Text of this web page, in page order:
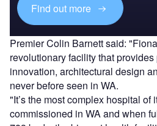
Find out more
Premier Colin Barnett said:
revolutionary facility that
innovation, architectural design
never before seen in WA.
"It’s the most complex hospital of
commissioned in WA and when